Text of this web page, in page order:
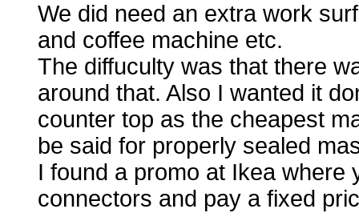
We did need an extra work
and coffee machine etc.
The diffuculty was that there
around that. Also I wanted it
counter top as the cheapest
be said for properly sealed
I found a promo at Ikea where
connectors and pay a fixed